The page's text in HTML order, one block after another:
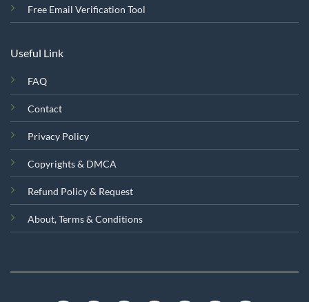
Free Email Verification Tool
Useful Link
FAQ
Contact
Privacy Policy
Copyrights & DMCA
Refund Policy & Request
About, Terms & Conditions